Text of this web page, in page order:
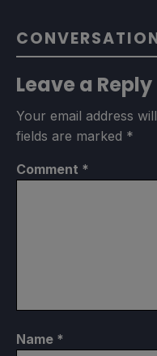
Leave a Reply
Your email address
fields are marked *
Comment *
Name *